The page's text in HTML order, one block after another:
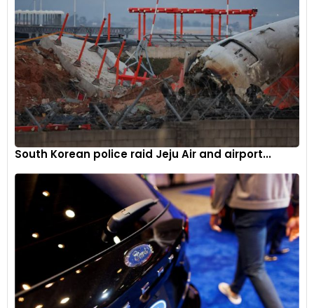
South Korean police raid Jeju Air and airport...